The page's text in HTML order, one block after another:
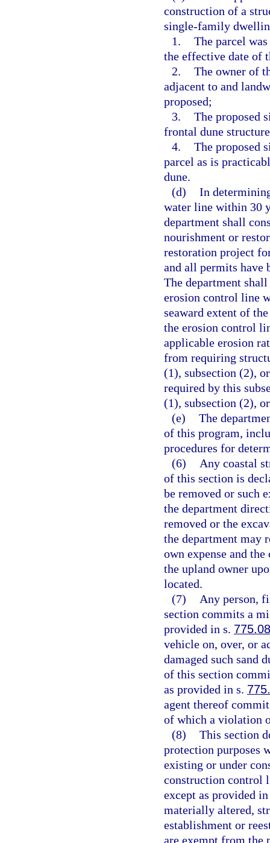
construction of a
single-family
1. The parcel
the effective date of
2. The owner of
adjacent to and
proposed;
3. The proposed
frontal dune
4. The proposed
parcel as is
dune.
(d) In
water line within 30
department shall
nourishment or
restoration project
and all permits have
The department
erosion control line
seaward extent of
the erosion control
applicable erosion
from requiring
(1), subsection (2),
required by this
(1), subsection (2),
(e) The
of this program,
procedures for
(6)
Any coastal
of this section is
be removed or such
the department
removed or the
the department may
own expense and
the upland owner
located.
(7)
Any person,
section commits a
provided in s.
vehicle on, over, or
damaged such sand
of this section
as provided in s.
agent thereof
of which a violation
(8) This section
protection purposes
existing or under
construction control
except as provided
materially altered,
establishment or
are exempt from the